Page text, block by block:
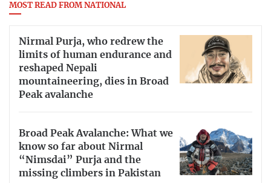
MOST READ FROM NATIONAL
Nirmal Purja, who redrew the
limits of human endurance and
reshaped Nepali
mountaineering, dies in Broad
Peak avalanche
Broad Peak Avalanche: What we
know so far about Nirmal
“Nimsdai” Purja and the
missing climbers in Pakistan